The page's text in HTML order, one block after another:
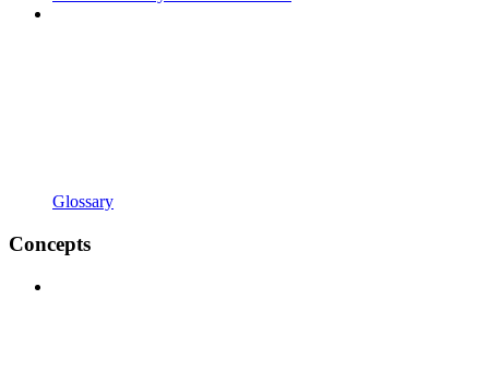
Glossary
Concepts